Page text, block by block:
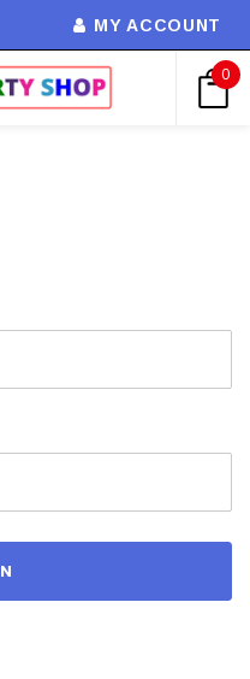
MY ACCOUNT
0